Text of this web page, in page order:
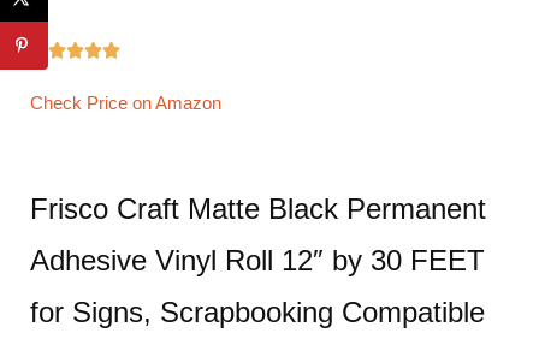

Check Price on Amazon
Frisco Craft Matte Black Permanent
Adhesive Vinyl Roll 12″ by 30 FEET
for Signs, Scrapbooking Compatible